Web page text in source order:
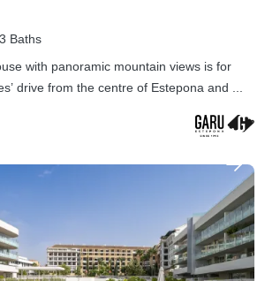
3 Baths
with panoramic mountain views is for
drive from the centre of Estepona and ...